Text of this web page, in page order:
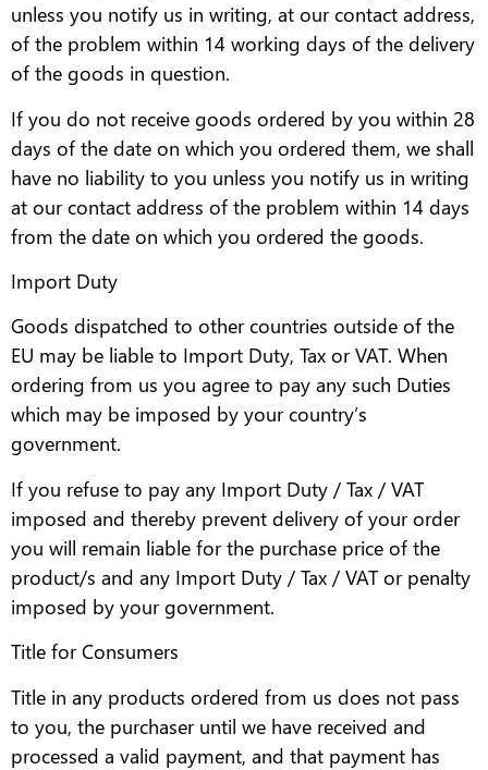
unless you notify us in writing, at our contact address,
of the problem within 14 working days of the delivery
of the goods in question.
If you do not receive goods ordered by you within 28
days of the date on which you ordered them, we shall
have no liability to you unless you notify us in writing
at our contact address of the problem within 14 days
from the date on which you ordered the goods.
Import Duty
Goods dispatched to other countries outside of the
EU may be liable to Import Duty, Tax or VAT. When
ordering from us you agree to pay any such Duties
which may be imposed by your country’s
government.
If you refuse to pay any Import Duty / Tax / VAT
imposed and thereby prevent delivery of your order
you will remain liable for the purchase price of the
product/s and any Import Duty / Tax / VAT or penalty
imposed by your government.
Title for Consumers
Title in any products ordered from us does not pass
to you, the purchaser until we have received and
processed a valid payment, and that payment has